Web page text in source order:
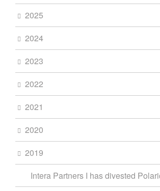
2025
2024
2023
2022
2021
2020
2019
Intera Partners I has divested